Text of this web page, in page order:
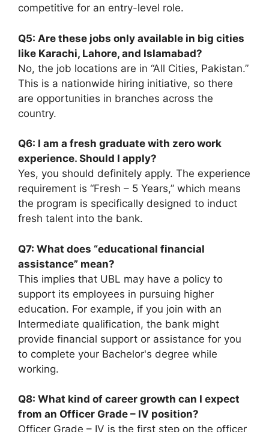
competitive for an entry-level role.
Q5: Are these jobs only available in big cities
like Karachi, Lahore, and Islamabad?
No, the job locations are in “All Cities, Pakistan.”
This is a nationwide hiring initiative, so there
are opportunities in branches across the
country.
Q6: I am a fresh graduate with zero work
experience. Should I apply?
Yes, you should definitely apply. The experience
requirement is “Fresh – 5 Years,” which means
the program is specifically designed to induct
fresh talent into the bank.
Q7: What does “educational financial
assistance” mean?
This implies that UBL may have a policy to
support its employees in pursuing higher
education. For example, if you join with an
Intermediate qualification, the bank might
provide financial support or assistance for you
to complete your Bachelor's degree while
working.
Q8: What kind of career growth can I expect
from an Officer Grade – IV position?
Officer Grade – IV is the first step on the officer